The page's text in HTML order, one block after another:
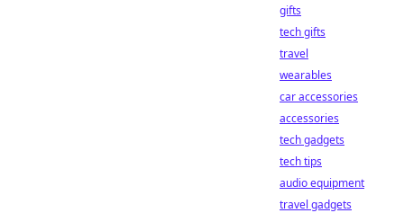
gifts
tech gifts
travel
wearables
car accessories
accessories
tech gadgets
tech tips
audio equipment
travel gadgets